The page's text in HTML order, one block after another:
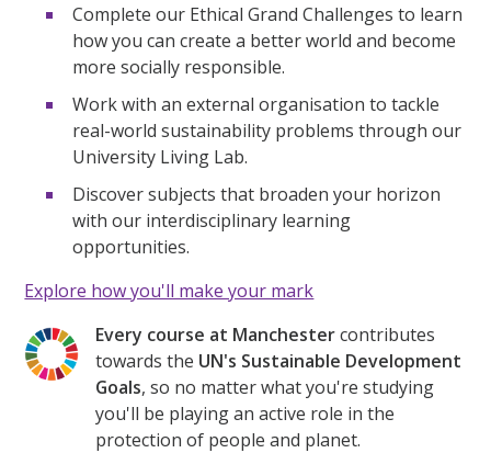
Complete our Ethical Grand Challenges to learn
how you can create a better world and become
more socially responsible.
Work with an external organisation to tackle
real-world sustainability problems through our
University Living Lab.
Discover subjects that broaden your horizon
with our interdisciplinary learning
opportunities.
Explore how you'll make your mark
Every course at Manchestercontributes
towards the UN's Sustainable Development
Goals, so no matter what you're studying
you'll be playing an active role in the
protection of people and planet.